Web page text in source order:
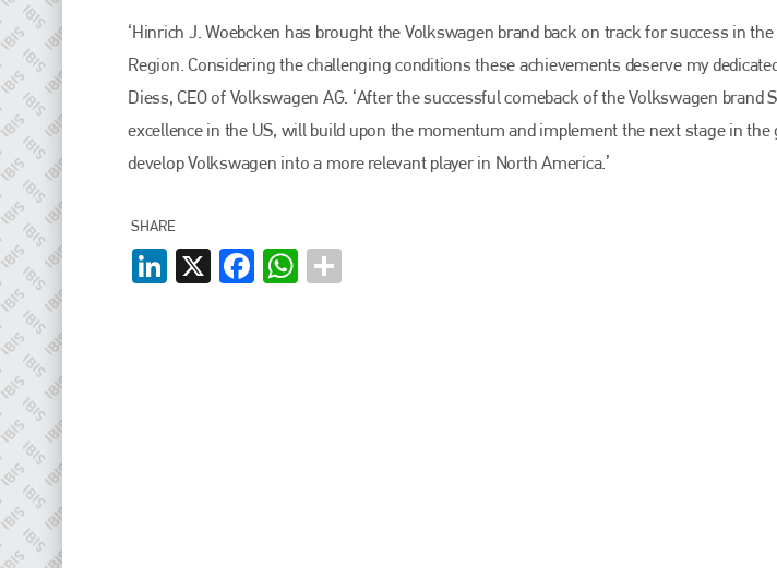
‘Hinrich J. Woebcken has brought the Volkswagen brand back on track for success in
Region. Considering the challenging conditions these achievements deserve my
Diess, CEO of Volkswagen AG. ‘After the successful comeback of the Volkswagen brand
excellence in the US, will build upon the momentum and implement the next stage in
develop Volkswagen into a more relevant player in North America.’
SHARE
LinkedIn
X FacebookWhatsApp
go to website